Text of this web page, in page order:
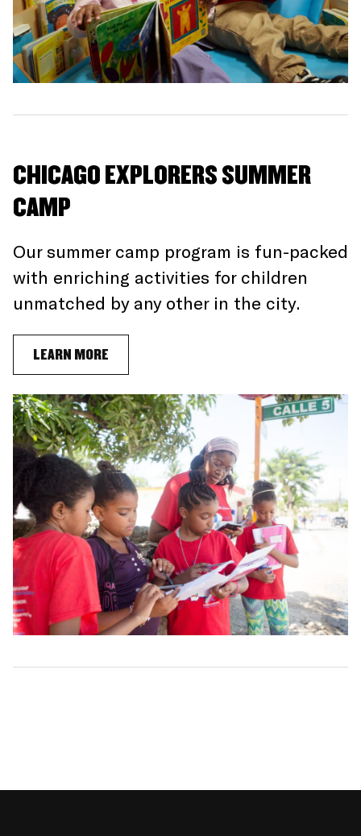
CHICAGO EXPLORERS SUMMER
CAMP
Our summer camp program is fun-packed
with enriching activities for children
unmatched by any other in the city.
LEARN MORE